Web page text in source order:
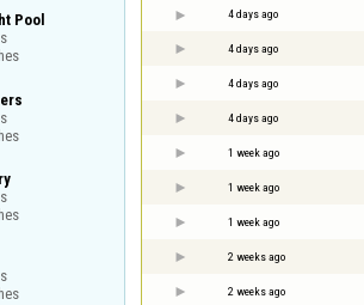
Pool
4 days ago
4 days ago
4 days ago
4 days ago
1 week ago
1 week ago
1 week ago
2 weeks ago
2 weeks ago